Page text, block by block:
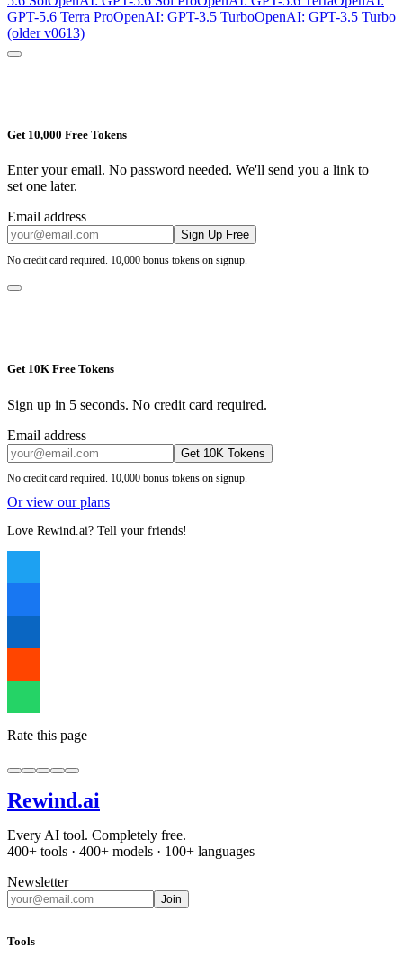
GPT-5.6 Terra ProOpenAI: GPT-3.5 TurboOpenAI: GPT-3.5 Turbo
(older v0613)
Get 10,000 Free Tokens
Enter your email. No password needed. We'll send you a link to
set one later.
Email address
Sign Up Free
No credit card required. 10,000 bonus tokens on signup.
Get 10K Free Tokens
Sign up in 5 seconds. No credit card required.
Email address
Get 10K Tokens
No credit card required. 10,000 bonus tokens on signup.
Or view our plans
Love Rewind.ai? Tell your friends!
Rate this page
Rewind.ai
Every AI tool. Completely free.
400+ tools · 400+ models · 100+ languages
Newsletter
Join
Tools